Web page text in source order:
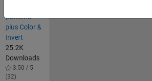
patterns
plus Color &
Invert
25.2K
Downloads
3.50 / 5
(32)